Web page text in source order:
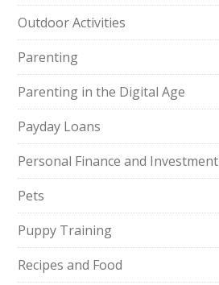
Outdoor Activities
Parenting
Parenting in the Digital Age
Payday Loans
Personal Finance and Investment
Pets
Puppy Training
Recipes and Food